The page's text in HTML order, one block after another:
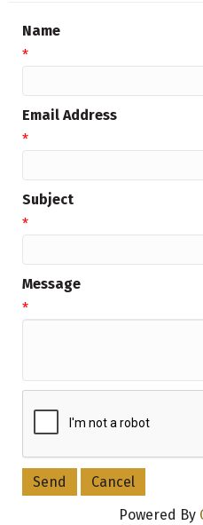
Name
*
Email Address
*
Subject
*
Message
*
Powered By